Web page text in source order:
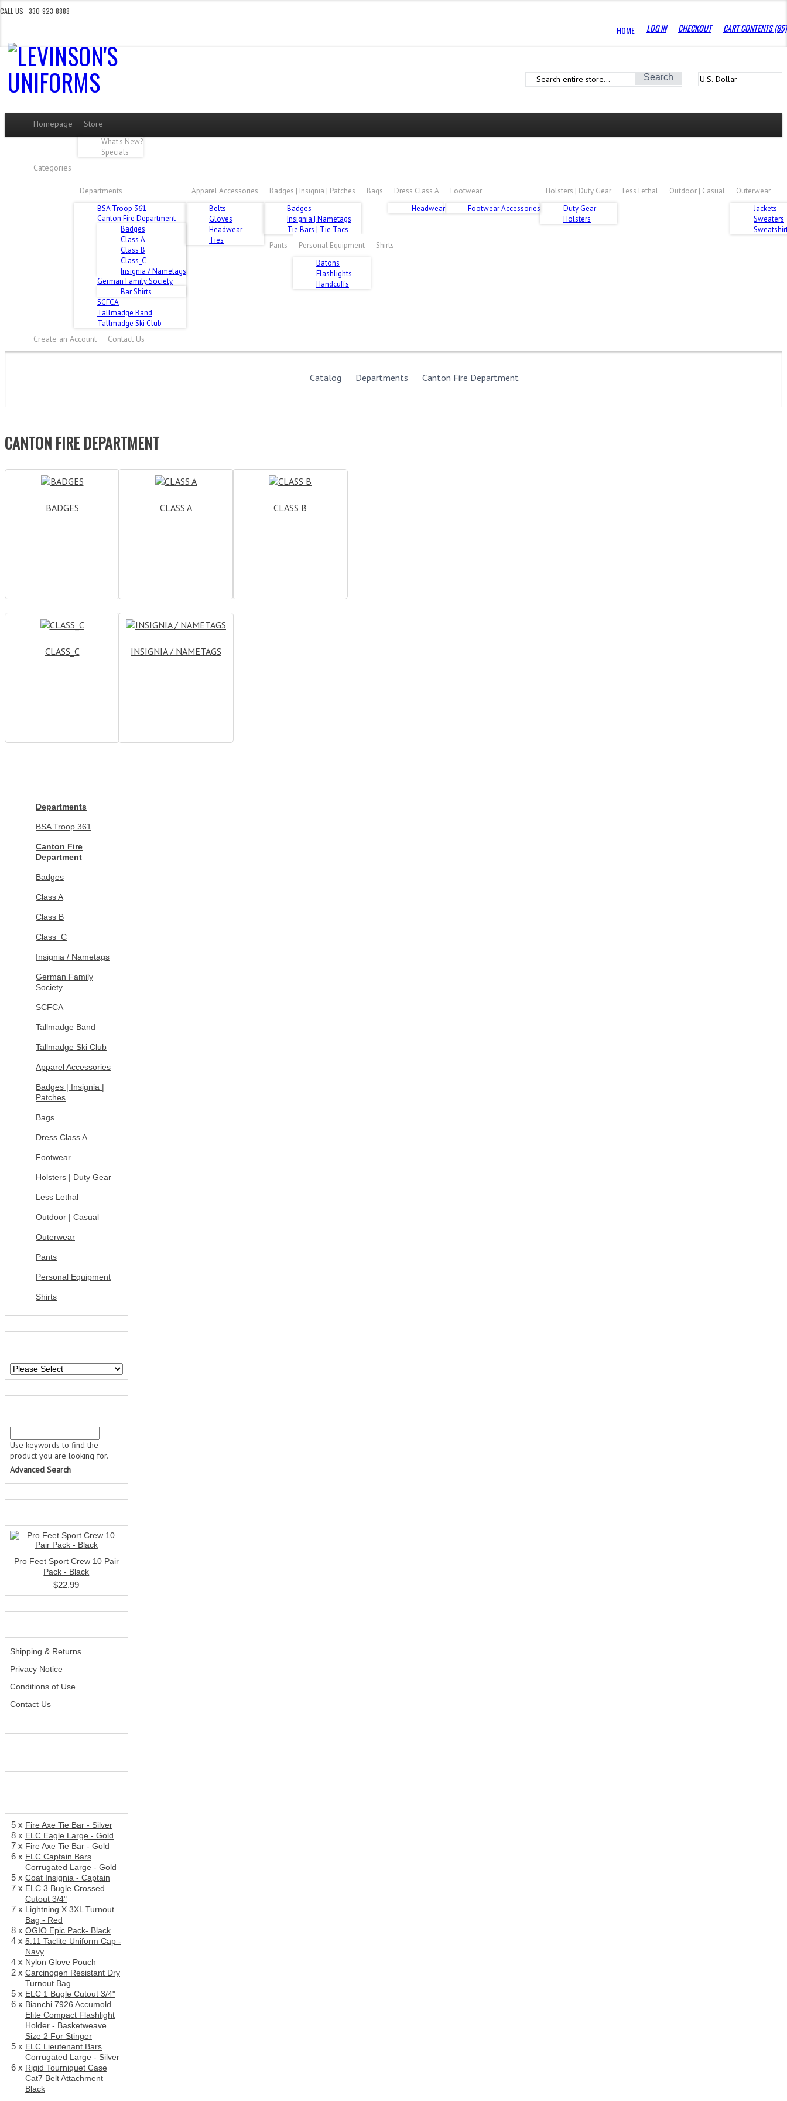
CALL US : 330-923-8888
HOME LOG IN CHECKOUT CART CONTENTS (85)
Search
Homepage Store
What's New?
Specials
Categories
Departments
BSA Troop 361
Canton Fire Department
Badges
Class A
Class B
Class_C
Insignia / Nametags
German Family Society
Bar Shirts
SCFCA
Tallmadge Band
Tallmadge Ski Club
Apparel Accessories
Belts
Gloves
Headwear
Ties
Badges | Insignia | Patches
Badges
Insignia | Nametags
Tie Bars | Tie Tacs
Bags
Dress Class A
Headwear
Footwear
Footwear Accessories
Holsters | Duty Gear
Duty Gear
Holsters
Less Lethal Outdoor | Casual
Outerwear
Jackets
Sweaters
Pants
Personal Equipment
Batons
Flashlights
Handcuffs
Shirts
Create an Account Contact Us
Catalog Departments Canton Fire Department
CANTON FIRE DEPARTMENT
BADGES CLASS A CLASS B
CLASS_C INSIGNIA / NAMETAGS
Departments
BSA Troop 361
Canton Fire
Department
Badges
Class A
Class B
Class_C
Insignia / Nametags
German Family
Society
SCFCA
Tallmadge Band
Tallmadge Ski Club
Apparel Accessories
Badges | Insignia |
Patches
Bags
Dress Class A
Footwear
Holsters | Duty Gear
Less Lethal
Outdoor | Casual
Outerwear
Pants
Personal Equipment
Shirts
Use keywords to find the
product you are looking for.
Advanced Search
Pro Feet Sport Crew 10 Pair
Pack - Black
$22.99
Shipping & Returns
Privacy Notice
Conditions of Use
Contact Us
5 x Fire Axe Tie Bar - Silver
8 x ELC Eagle Large - Gold
7 x Fire Axe Tie Bar - Gold
6 x ELC Captain Bars
Corrugated Large - Gold
5 x Coat Insignia - Captain
7 x ELC 3 Bugle Crossed
Cutout 3/4"
7 x Lightning X 3XL Turnout
Bag - Red
8 x OGIO Epic Pack- Black
4 x 5.11 Taclite Uniform Cap -
Navy
4 x Nylon Glove Pouch
2 x Carcinogen Resistant Dry
Turnout Bag
5 x ELC 1 Bugle Cutout 3/4"
6 x Bianchi 7926 Accumold
Elite Compact Flashlight
Holder - Basketweave
Size 2 For Stinger
5 x ELC Lieutenant Bars
Corrugated Large - Silver
6 x Rigid Tourniquet Case
Cat7 Belt Attachment
Black